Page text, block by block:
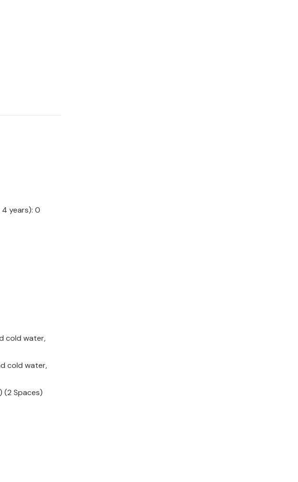
years): 0
cold water,
cold water,
(2 Spaces)